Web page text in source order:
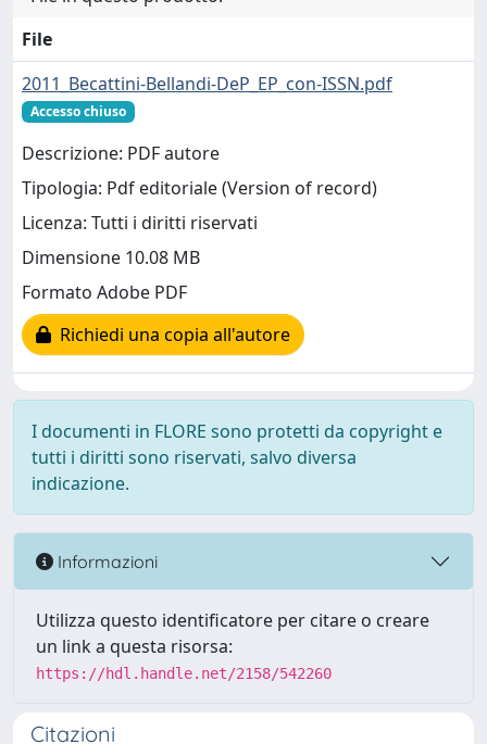
File
2011_Becattini-Bellandi-DeP_EP_con-ISSN.pdf
Accesso chiuso
Descrizione: PDF autore
Tipologia: Pdf editoriale (Version of record)
Licenza: Tutti i diritti riservati
Dimensione 10.08 MB
Formato Adobe PDF
Richiedi una copia all'autore
I documenti in FLORE sono protetti da copyright e
tutti i diritti sono riservati, salvo diversa
indicazione.
Informazioni
Utilizza questo identificatore per citare o creare
un link a questa risorsa:
https://hdl.handle.net/2158/542260
Citazioni